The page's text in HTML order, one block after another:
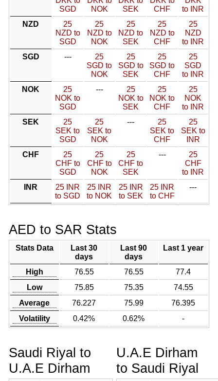
SGD
NOK
SEK
CHF
to INR
NZD
25
NZD to
SGD
25
NZD to
NOK
25
NZD to
SEK
25
NZD to
CHF
25
NZD
to INR
SGD
---
25
SGD to
NOK
25
SGD to
SEK
25
SGD to
CHF
25
SGD
to INR
NOK
25
NOK to
SGD
---
25
NOK to
SEK
25
NOK to
CHF
25
NOK
to INR
SEK
25
SEK to
SGD
25
SEK to
NOK
---
25
SEK to
CHF
25
SEK to
INR
CHF
25
CHF to
SGD
25
CHF to
NOK
25
CHF to
SEK
---
25
CHF
to INR
INR
25 INR
to SGD
25 INR
to NOK
25 INR
to SEK
25 INR
to CHF
---
AED to SAR Stats
Stats Data
Last 30
days
Last 90
days
Last 1 year
High 76.55 76.55
77.4
Low
75.85 75.35
74.55
Average
76.227 75.99
76.395
Volatility
0.42% 0.62% -
Saudi Riyal to
U.A.E Dirham
U.A.E Dirham
to Saudi Riyal